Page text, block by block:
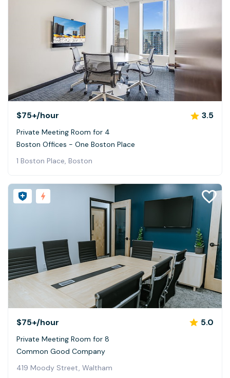
$75+/hour 3.5
Private Meeting Room for 4
Boston Offices - One Boston Place
1 Boston Place, Boston
$75+/hour 5.0
Private Meeting Room for 8
Common Good Company
419 Moody Street, Waltham